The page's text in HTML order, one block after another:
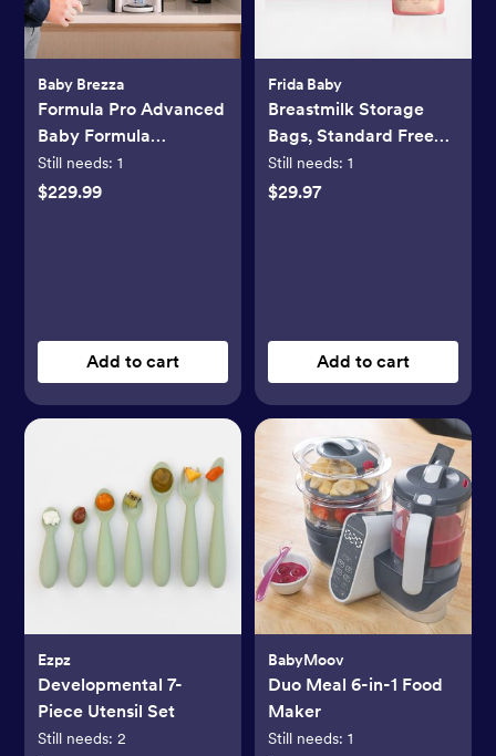
Baby Brezza
Formula Pro Advanced
Baby Formula
Dispenser
Still needs:1
$229.99
Add to cart
Frida Baby
Breastmilk Storage
Bags, Standard Freeze
& Thaw Milk Bags, Set
of 3
Still needs: 1
$29.97
Add to cart
Ezpz
Developmental 7-
Piece Utensil Set
Still needs:2
BabyMoov
Duo Meal 6-in-1 Food
Maker
Still needs: 1